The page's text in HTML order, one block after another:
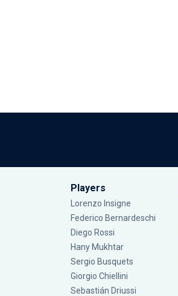
Players
Lorenzo Insigne
Federico Bernardeschi
Diego Rossi
Hany Mukhtar
Sergio Busquets
Giorgio Chiellini
Sebastián Driussi